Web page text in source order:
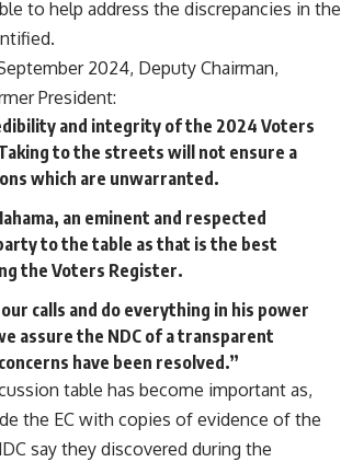
to help address the discrepancies in the
2024, Deputy Chairman,
President:
and integrity of the 2024 Voters
to the streets will not ensure a
which are unwarranted.
an eminent and respected
to the table as that is the best
the Voters Register.
calls and do everything in his power
assure the NDC of a transparent
have been resolved.”
table has become important as,
the EC with copies of evidence of the
say they discovered during the